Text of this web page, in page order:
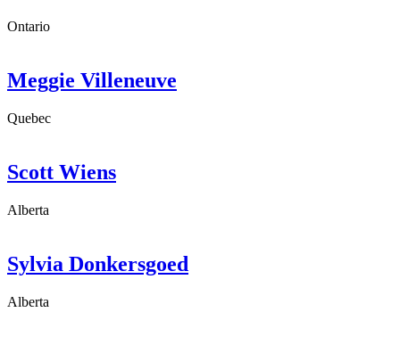
Ontario
Meggie Villeneuve
Quebec
Scott Wiens
Alberta
Sylvia Donkersgoed
Alberta